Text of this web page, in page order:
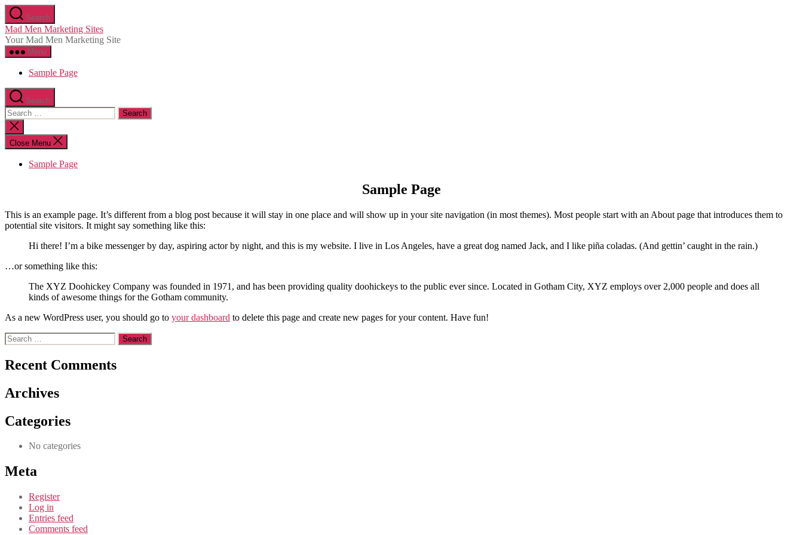
Skip
to
the
content
Search
Mad Men Marketing Sites
Your Mad Men Marketing Site
Menu
Sample Page
Search
Search
for:
Close
search
Close Menu
Sample Page
Sample Page
This is an example page. It’s different from a blog post because it will stay in one place and will show up in your site navigation (in most themes). Most people start with an About page that introduces them to
potential site visitors. It might say something like this:
Hi there! I’m a bike messenger by day, aspiring actor by night, and this is my website. I live in Los Angeles, have a great dog named Jack, and I like piña coladas. (And gettin’ caught in the rain.)
…or something like this:
The XYZ Doohickey Company was founded in 1971, and has been providing quality doohickeys to the public ever since. Located in Gotham City, XYZ employs over 2,000 people and does all
kinds of awesome things for the Gotham community.
As a new WordPress user, you should go to your dashboard to delete this page and create new pages for your content. Have fun!
Search
for:
Recent Comments
Archives
Categories
No categories
Meta
Register
Log in
Entries feed
Comments feed